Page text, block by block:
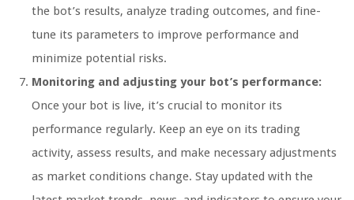
the bot’s results, analyze trading outcomes, and fine-
tune its parameters to improve performance and
minimize potential risks.
Monitoring and adjusting your bot’s performance:
Once your bot is live, it’s crucial to monitor its
performance regularly. Keep an eye on its trading
activity, assess results, and make necessary adjustments
as market conditions change. Stay updated with the